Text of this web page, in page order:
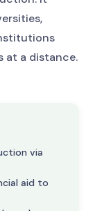
at a distance.
via
aid to